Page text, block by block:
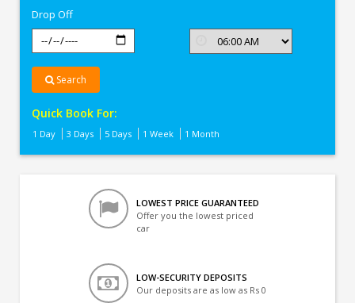
Drop Off
Search
Quick Book For:
1 Day 3 Days 5 Days 1 Week 1 Month
LOWEST PRICE GUARANTEED
Offer you the lowest priced
car
LOW-SECURITY DEPOSITS
Our deposits are as low as Rs 0